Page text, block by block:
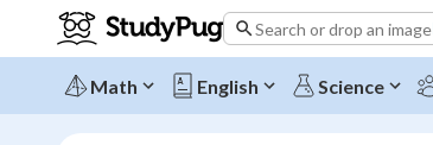
Search or drop an image
Math English Science